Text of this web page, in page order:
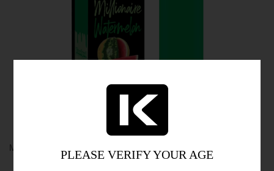
MTL Vaping: A Satisfying Experience
PLEASE VERIFY YOUR AGE